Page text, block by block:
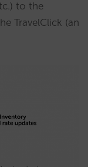
to the
TravelClick (an